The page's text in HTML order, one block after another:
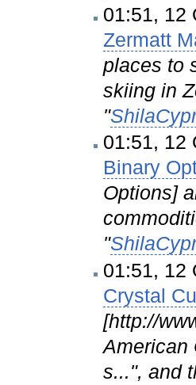
01:51, 12
Zermatt
places to
skiing in
"
01:51, 12
Binary
Options]
"
01:51, 12
Crystal
[http://
American
s...", and